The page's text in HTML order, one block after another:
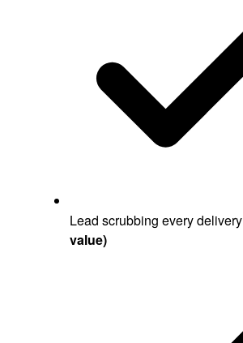
Lead scrubbing every delivery
value)